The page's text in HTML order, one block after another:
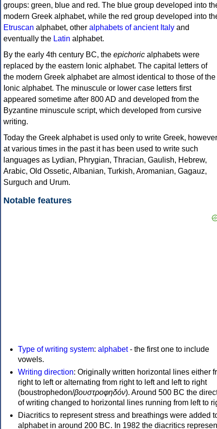
groups: green, blue and red. The blue group developed into
modern Greek alphabet, while the red group developed into
Etruscan alphabet, other alphabets of ancient Italy and
eventually the Latin alphabet.
By the early 4th century BC, the epichoric alphabets were
replaced by the eastern Ionic alphabet. The capital letters of
the modern Greek alphabet are almost identical to those of the
Ionic alphabet. The minuscule or lower case letters first
appeared sometime after 800 AD and developed from the
Byzantine minuscule script, which developed from cursive
writing.
Today the Greek alphabet is used only to write Greek, however
at various times in the past it has been used to write such
languages as Lydian, Phrygian, Thracian, Gaulish, Hebrew,
Arabic, Old Ossetic, Albanian, Turkish, Aromanian, Gagauz,
Surguch and Urum.
Notable features
Type of writing system: alphabet- the first one to include
vowels.
Writing direction: Originally written horizontal lines either
right to left or alternating from right to left and left to right
(boustrophedon/βουστροφηδόν). Around 500 BC the
of writing changed to horizontal lines running from left to
Diacritics to represent stress and breathings were added
alphabet in around 200 BC. In 1982 the diacritics